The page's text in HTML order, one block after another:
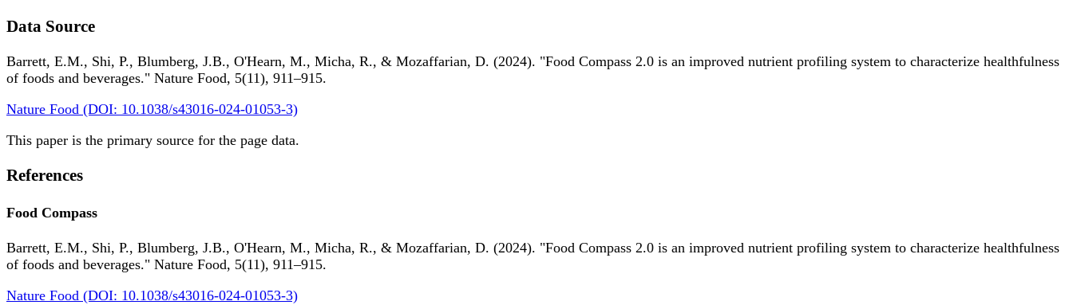
Data Source
Barrett, E.M., Shi, P., Blumberg, J.B., O'Hearn, M., Micha, R., & Mozaffarian, D. (2024). "Food Compass 2.0 is an improved nutrient profiling system to characterize healthfulness
of foods and beverages." Nature Food, 5(11), 911–915.
Nature Food (DOI: 10.1038/s43016-024-01053-3)
This paper is the primary source for the page data.
References
Food Compass
Barrett, E.M., Shi, P., Blumberg, J.B., O'Hearn, M., Micha, R., & Mozaffarian, D. (2024). "Food Compass 2.0 is an improved nutrient profiling system to characterize healthfulness
of foods and beverages." Nature Food, 5(11), 911–915.
Nature Food (DOI: 10.1038/s43016-024-01053-3)